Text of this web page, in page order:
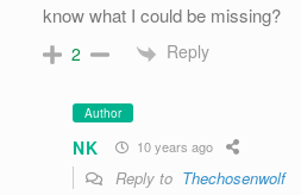
know what I could be missing?
2 Reply
Author
NK 10 years ago
Reply to Thechosenwolf